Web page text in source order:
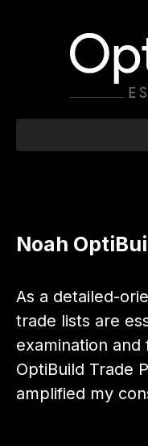
Noah
As a detailed-
trade lists are
examination
OptiBuild Trade
amplified my